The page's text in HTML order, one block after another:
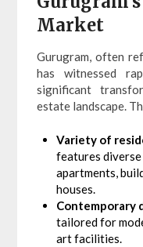
Market
Gurugram, often
has witnessed
significant
estate landscape.
Variety of
features
apartments,
houses.
Contemporary
tailored for
art facilities.